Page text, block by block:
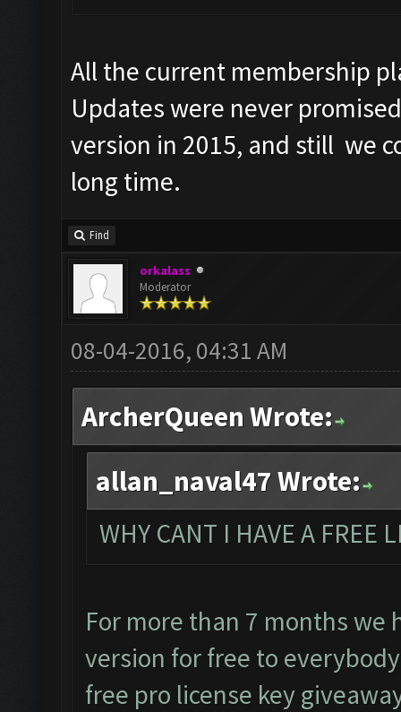
All the current membership
Updates were never
version in 2015, and still we
long time.
Find
orkalass
Moderator
08-04-2016, 04:31 AM
ArcherQueen Wrote:
allan_naval47 Wrote:
WHY CANT I HAVE A FREE
For more than 7 months
version for free to
free pro license key